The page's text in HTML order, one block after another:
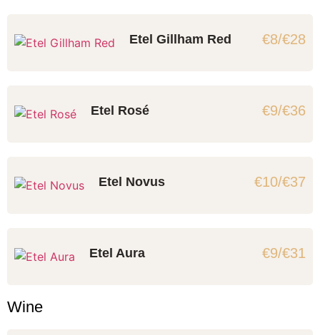
Etel Gillham Red €8/€28
Etel Rosé €9/€36
Etel Novus €10/€37
Etel Aura €9/€31
Wine